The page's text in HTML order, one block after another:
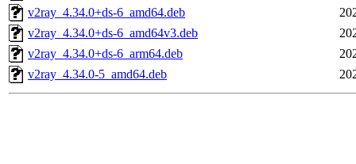
v2ray_4.34.0+ds-6_amd64.deb
v2ray_4.34.0+ds-6_amd64v3.deb
v2ray_4.34.0+ds-6_arm64.deb
v2ray_4.34.0-5_amd64.deb